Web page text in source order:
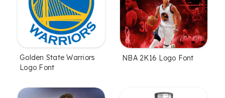
Golden State Warriors
Logo Font
NBA 2K16 Logo Font